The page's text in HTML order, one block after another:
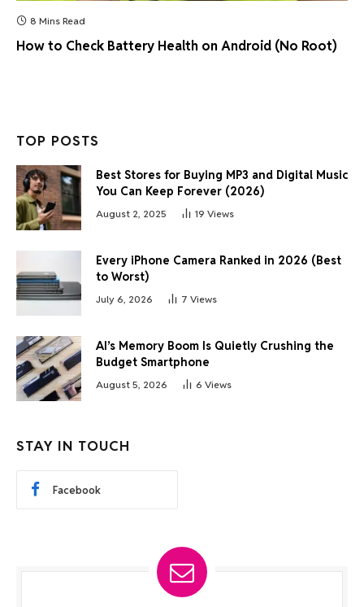
8 Mins Read
How to Check Battery Health on Android (No Root)
TOP POSTS
Best Stores for Buying MP3 and Digital Music
You Can Keep Forever (2026)
August 2, 2025 19 Views
Every iPhone Camera Ranked in 2026 (Best
to Worst)
July 6, 2026 7 Views
AI’s Memory Boom Is Quietly Crushing the
Budget Smartphone
August 5, 2026 6 Views
STAY IN TOUCH
Facebook